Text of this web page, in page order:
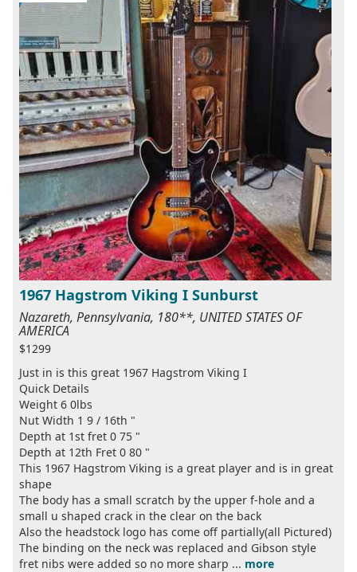
1967 Hagstrom Viking I Sunburst
Nazareth, Pennsylvania, 180**, UNITED STATES OF
AMERICA
$1299
Just in is this great 1967 Hagstrom Viking I
Quick Details
Weight 6 0lbs
Nut Width 1 9 / 16th "
Depth at 1st fret 0 75 "
Depth at 12th Fret 0 80 "
This 1967 Hagstrom Viking is a great player and is in great
shape
The body has a small scratch by the upper f-hole and a
small u shaped crack in the clear on the back
Also the headstock logo has come off partially(all Pictured)
The binding on the neck was replaced and Gibson style
fret nibs were added so no more sharp ... more